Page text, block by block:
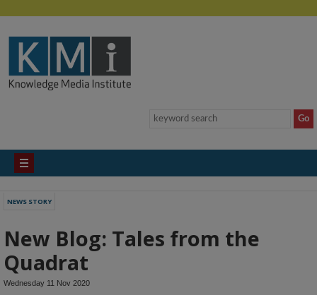
NEWS STORY
New Blog: Tales from the
Quadrat
Wednesday 11 Nov 2020